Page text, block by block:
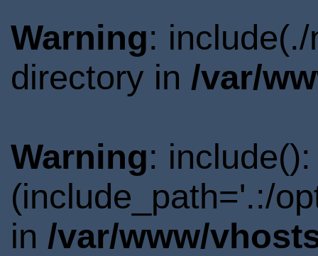
Warning:
directory in /var/
Warning:
(include_path='.:/
in /var/www/